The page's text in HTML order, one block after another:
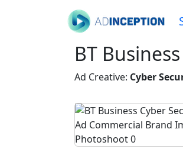
BT
Ad Creative: Cyber